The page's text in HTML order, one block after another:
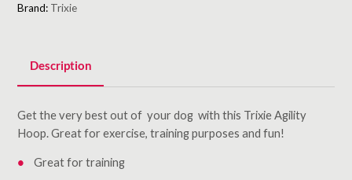
Brand: Trixie
Description
Get the very best out of your dog with this Trixie Agility
Hoop. Great for exercise, training purposes and fun!
Great for training